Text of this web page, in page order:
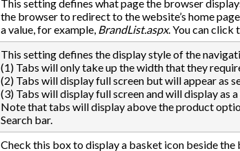
This setting defines what page the browser
the browser to redirect to the website’s home
a value, for example, BrandList.aspx. You can click
This setting defines the display style of the
(1) Tabs will only take up the width that they
(2) Tabs will display full screen but will appear as
(3) Tabs will display full screen and will display as
Note that tabs will display above the product
Search bar.
Check this box to display a basket icon beside